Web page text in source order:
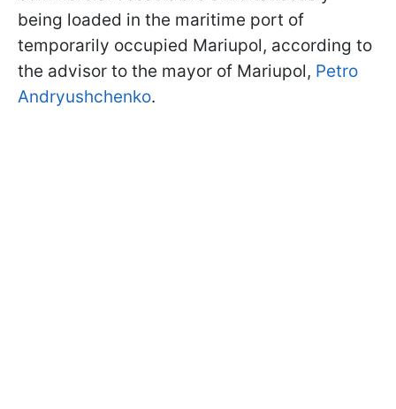
being loaded in the maritime port of
temporarily occupied Mariupol, according to
the advisor to the mayor of Mariupol, Petro
Andryushchenko.